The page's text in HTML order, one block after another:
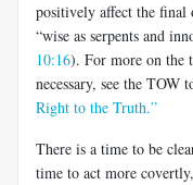
positively affect the final
“wise as serpents and
10:16). For more on the
necessary, see the TOW
Right to the Truth.”
There is a time to be
time to act more